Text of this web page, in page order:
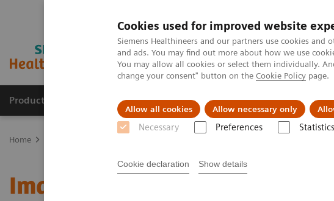
Cookies used for improved website
Siemens Healthineers and our partners use cookies
and ads. You may find out more about how we use
You may allow all cookies or select them individually.
change your consent" button on the Cookie Policy page.
Allow all cookies Allow necessary only
Necessary Preferences Statistics
Cookie declaration Show details
Products & Services Support & Documentation
Home
Image 61